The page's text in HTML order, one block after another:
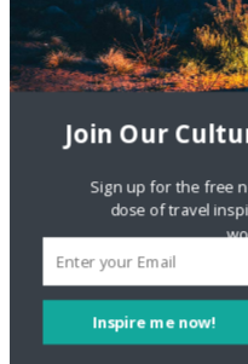
Staccy Minnition
Sustainable Getaway
FOLLOW CULTURE
Inspire me now!
Join Our
Sign up for the free
dose of travel